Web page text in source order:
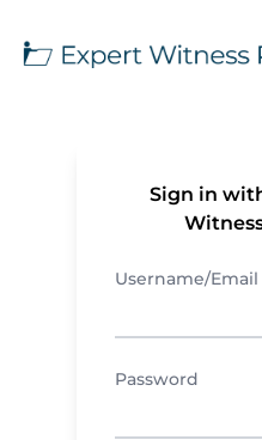
Sign in
Username/Email
Password